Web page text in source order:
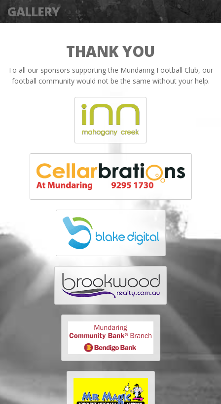
GALLERY
THANK YOU
To all our sponsors supporting the Mundaring Football Club, our
football community would not be the same without your help.